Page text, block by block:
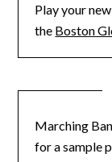
Play your
the Boston
Marching
for a sample